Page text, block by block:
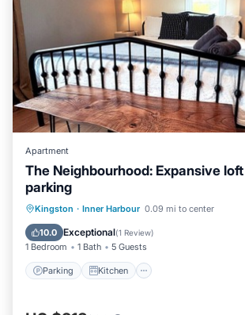
Apartment
The Neighbourhood: Expansive
parking
Kingston · Inner Harbour 0.09 mi to center
10.0 Exceptional(1 Review)
1 Bedroom 1 Bath 5 Guests
Parking Kitchen
Parking Kitchen
Air
Internet